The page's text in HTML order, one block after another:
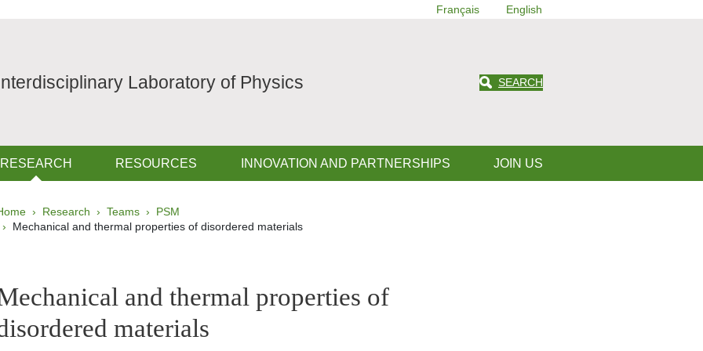
Français English
Laboratory of Physics SEARCH
RESEARCH RESOURCES INNOVATION AND PARTNERSHIPS JOIN US
Research Teams
PSM
Mechanical and thermal properties of disordered materials
Sidebarand thermal properties of
materials